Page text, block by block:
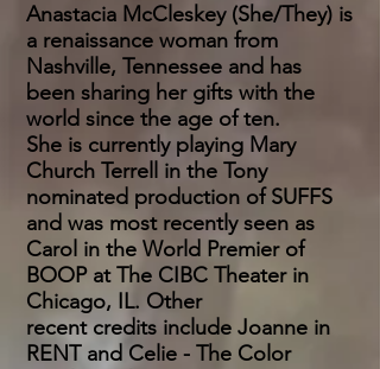
Anastacia McCleskey (She/They) is
a renaissance woman from
Nashville, Tennessee and has
been sharing her gifts with the
world since the age of ten.
She is currently playing Mary
Church Terrell in the Tony
nominated production of SUFFS
and was most recently seen as
Carol in the World Premier of
BOOP at The CIBC Theater in
Chicago, IL. Other
recent credits include Joanne in
RENT and Celie - The Color